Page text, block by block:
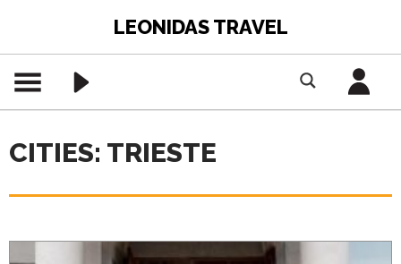
LEONIDAS TRAVEL
CITIES: TRIESTE